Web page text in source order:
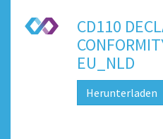
CD110
EU_NLD
Herunterladen